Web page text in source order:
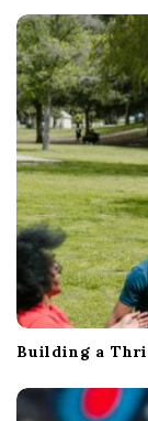
Building a